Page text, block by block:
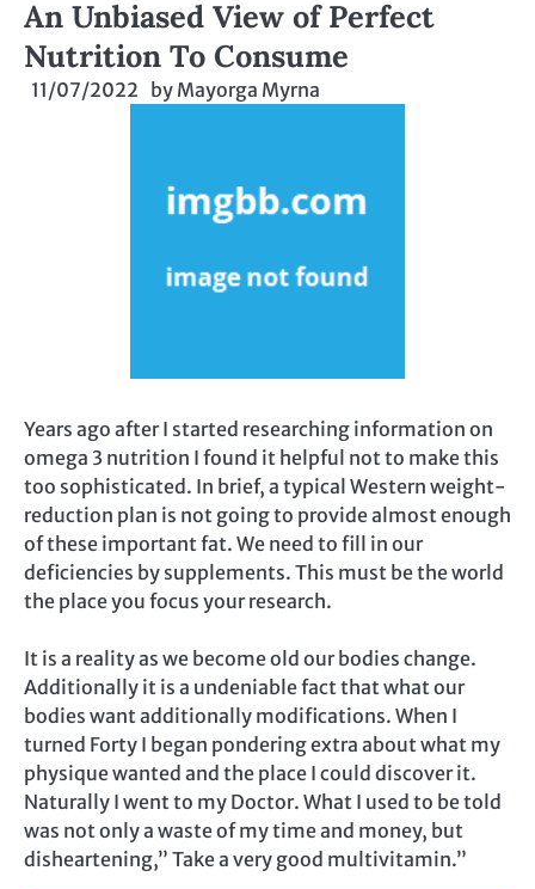
An Unbiased View of Perfect
Nutrition To Consume
11/07/2022 by Mayorga Myrna
Years ago after I started researching information on
omega 3 nutrition I found it helpful not to make this
too sophisticated. In brief, a typical Western weight-
reduction plan is not going to provide almost enough
of these important fat. We need to fill in our
deficiencies by supplements. This must be the world
the place you focus your research.
It is a reality as we become old our bodies change.
Additionally it is a undeniable fact that what our
bodies want additionally modifications. When I
turned Forty I began pondering extra about what my
physique wanted and the place I could discover it.
Naturally I went to my Doctor. What I used to be told
was not only a waste of my time and money, but
disheartening,” Take a very good multivitamin.”